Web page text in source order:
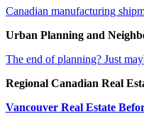
Canadian manufacturing
Urban Planning and
The end of planning? Just
Regional Canadian Real
Vancouver Real Estate